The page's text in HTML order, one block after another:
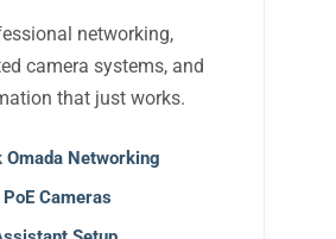
networking,
camera systems, and
that just works.
Omada Networking
Cameras